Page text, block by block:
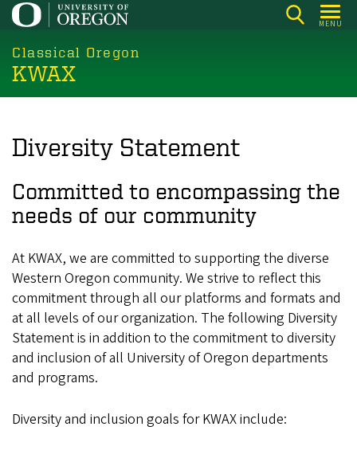
Skip
main
content
MENU
Classical Oregon
KWAX
Diversity Statement
Committed to encompassing the
needs of our community
At KWAX, we are committed to supporting the diverse
Western Oregon community. We strive to reflect this
commitment through all our platforms and formats and
at all levels of our organization. The following Diversity
Statement is in addition to the commitment to diversity
and inclusion of all University of Oregon departments
and programs.
Diversity and inclusion goals for KWAX include: